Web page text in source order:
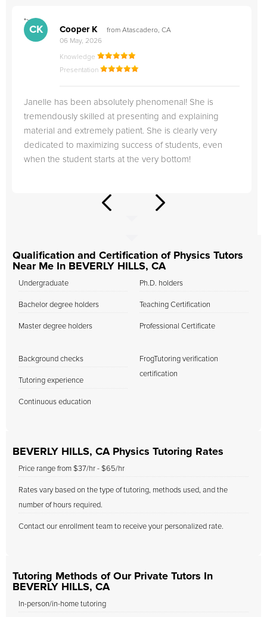
">
CK Cooper K
from Atascadero, CA
06 May, 2026
Knowledge
Presentation
Janelle has been absolutely phenomenal! She is
tremendously skilled at presenting and explaining
material and extremely patient. She is clearly very
dedicated to maximizing success of students, even
when the student starts at the very bottom!
Qualification and Certification of Physics Tutors
Near Me In BEVERLY HILLS, CA
Undergraduate
Bachelor degree holders
Master degree holders
Ph.D. holders
Teaching Certification
Professional Certificate
Background checks
Tutoring experience
Continuous education
FrogTutoring verification
certification
BEVERLY HILLS, CA Physics Tutoring Rates
Price range from $37/hr - $65/hr
Rates vary based on the type of tutoring, methods used, and the
number of hours required.
Contact our enrollment team to receive your personalized rate.
Tutoring Methods of Our Private Tutors In
BEVERLY HILLS, CA
In-person/in-home tutoring